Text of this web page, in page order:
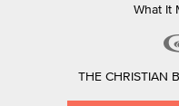
What It
THE CHRISTIAN